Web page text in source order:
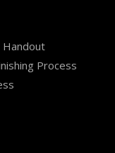
Process